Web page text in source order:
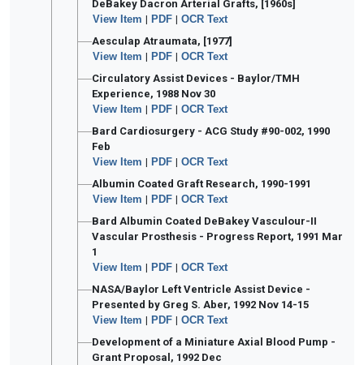
DeBakey Dacron Arterial Grafts, [1960s]
View Item | PDF | OCR Text
Aesculap Atraumata, [1977]
View Item | PDF | OCR Text
Circulatory Assist Devices - Baylor/TMH
Experience, 1988 Nov 30
View Item | PDF | OCR Text
Bard Cardiosurgery - ACG Study #90-002, 1990
Feb
View Item | PDF | OCR Text
Albumin Coated Graft Research, 1990-1991
View Item | PDF | OCR Text
Bard Albumin Coated DeBakey Vasculour-II
Vascular Prosthesis - Progress Report, 1991 Mar
1
View Item | PDF | OCR Text
NASA/Baylor Left Ventricle Assist Device -
Presented by Greg S. Aber, 1992 Nov 14-15
View Item | PDF | OCR Text
Development of a Miniature Axial Blood Pump -
Grant Proposal, 1992 Dec